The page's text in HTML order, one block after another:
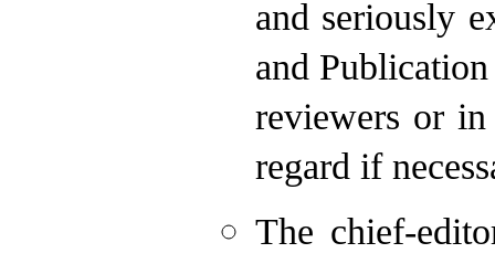
and seriously
and
reviewers or
regard if
The chief-